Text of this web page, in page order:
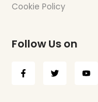
Cookie Policy
Follow Us on